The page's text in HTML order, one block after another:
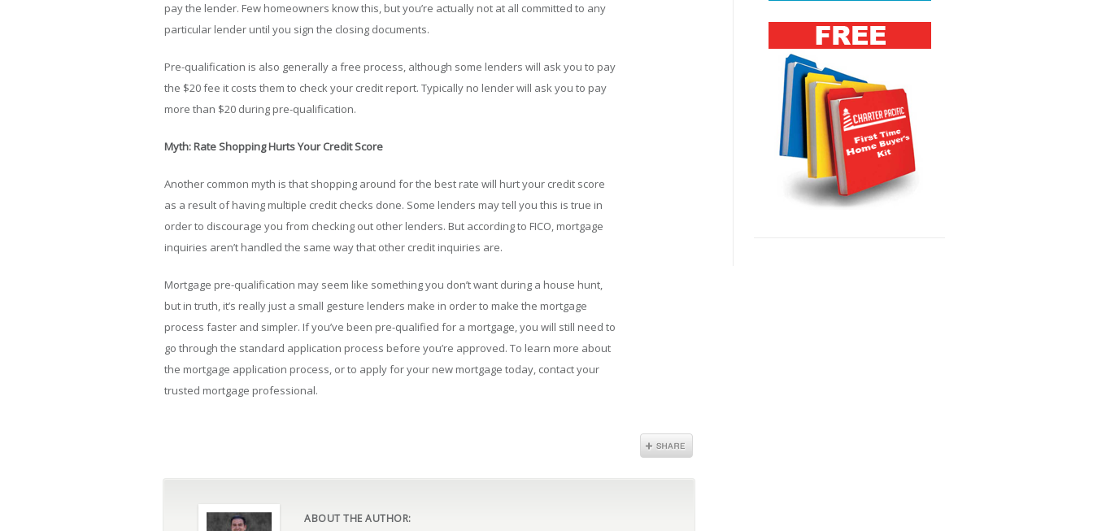
pay the lender. Few homeowners know this, but you’re actually not at all committed to any
particular lender until you sign the closing documents.
Pre-qualification is also generally a free process, although some lenders will ask you to pay
the $20 fee it costs them to check your credit report. Typically no lender will ask you to pay
more than $20 during pre-qualification.
Myth: Rate Shopping Hurts Your Credit Score
Another common myth is that shopping around for the best rate will hurt your credit score
as a result of having multiple credit checks done. Some lenders may tell you this is true in
order to discourage you from checking out other lenders. But according to FICO, mortgage
inquiries aren’t handled the same way that other credit inquiries are.
Mortgage pre-qualification may seem like something you don’t want during a house hunt,
but in truth, it’s really just a small gesture lenders make in order to make the mortgage
process faster and simpler. If you’ve been pre-qualified for a mortgage, you will still need to
go through the standard application process before you’re approved. To learn more about
the mortgage application process, or to apply for your new mortgage today, contact your
trusted mortgage professional.
ABOUT THE AUTHOR: